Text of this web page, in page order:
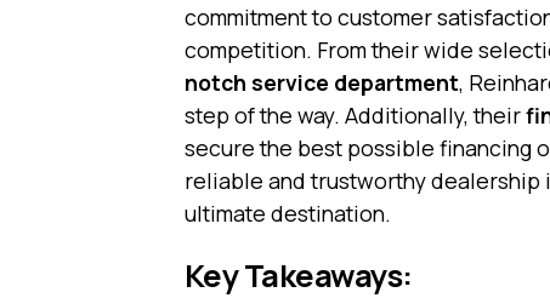
commitment to customer
competition. From their wide
notch service department,
step of the way. Additionally, their
secure the best possible financing
reliable and trustworthy dealership
ultimate destination.
Key Takeaways: